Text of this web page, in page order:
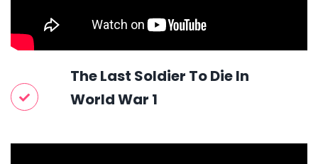
The Last Soldier To Die In
World War 1